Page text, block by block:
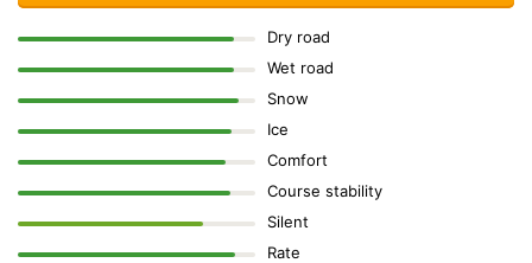
Dry road
Wet road
Snow
Ice
Comfort
Course stability
Silent
Rate